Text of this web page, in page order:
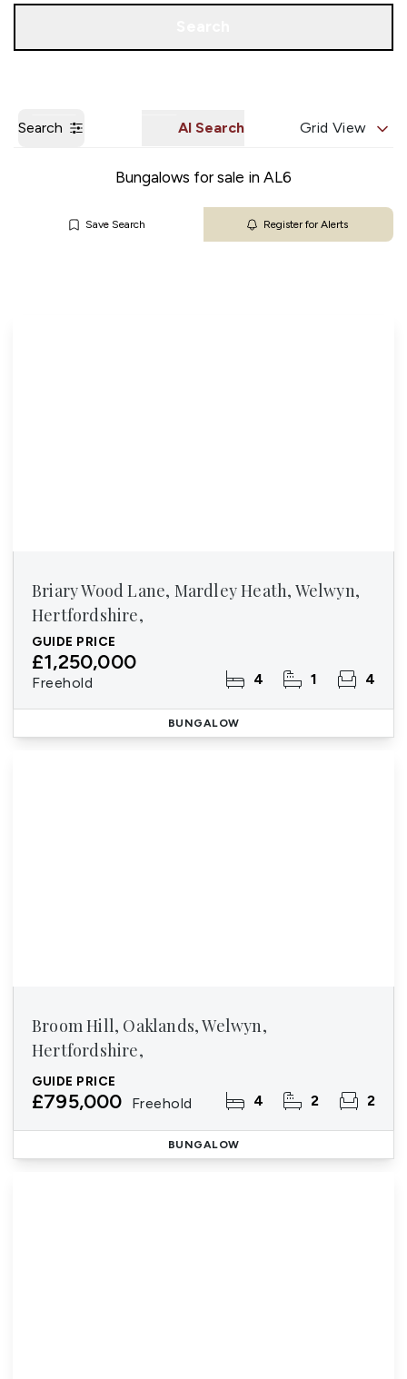
Search AI Search Grid View
Bungalows for sale in AL6
Save Search Register for Alerts
Briary Wood Lane, Mardley Heath, Welwyn,
Hertfordshire,
GUIDE PRICE
£1,250,000
Freehold 4 1 4
BUNGALOW
Broom Hill, Oaklands, Welwyn,
Hertfordshire,
GUIDE PRICE
£795,000 Freehold 4 2 2
BUNGALOW